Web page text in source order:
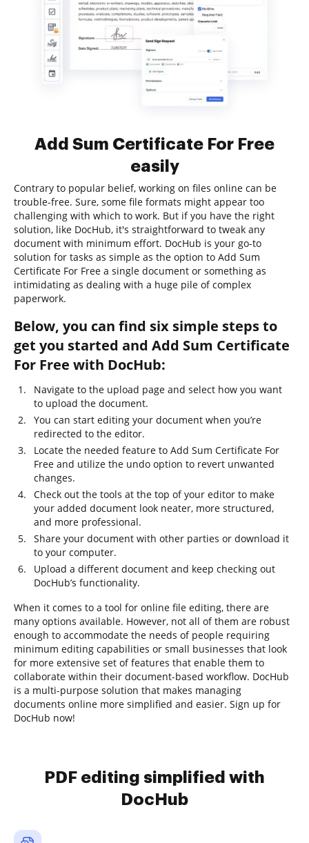
Add Sum Certificate For Free
easily
Contrary to popular belief, working on files online can be
trouble-free. Sure, some file formats might appear too
challenging with which to work. But if you have the right
solution, like DocHub, it's straightforward to tweak any
document with minimum effort. DocHub is your go-to
solution for tasks as simple as the option to Add Sum
Certificate For Free a single document or something as
intimidating as dealing with a huge pile of complex
paperwork.
Below, you can find six simple steps to
get you started and Add Sum Certificate
For Free with DocHub:
Navigate to the upload page and select how you want
to upload the document.
You can start editing your document when you’re
redirected to the editor.
Locate the needed feature to Add Sum Certificate For
Free and utilize the undo option to revert unwanted
changes.
Check out the tools at the top of your editor to make
your added document look neater, more structured,
and more professional.
Share your document with other parties or download it
to your computer.
Upload a different document and keep checking out
DocHub’s functionality.
When it comes to a tool for online file editing, there are
many options available. However, not all of them are robust
enough to accommodate the needs of people requiring
minimum editing capabilities or small businesses that look
for more extensive set of features that enable them to
collaborate within their document-based workflow. DocHub
is a multi-purpose solution that makes managing
documents online more simplified and easier. Sign up for
DocHub now!
PDF editing simplified with
DocHub